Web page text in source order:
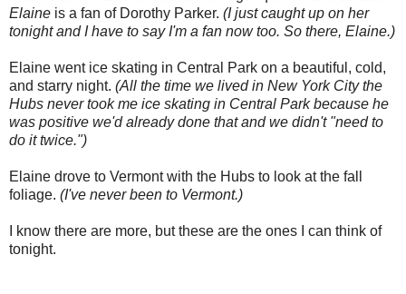
Elaine is a fan of Dorothy Parker. (I just caught up on her
tonight and I have to say I'm a fan now too. So there, Elaine.)
Elaine went ice skating in Central Park on a beautiful, cold,
and starry night. (All the time we lived in New York City the
Hubs never took me ice skating in Central Park because he
was positive we'd already done that and we didn't "need to
do it twice.")
Elaine drove to Vermont with the Hubs to look at the fall
foliage. (I've never been to Vermont.)
I know there are more, but these are the ones I can think of
tonight.